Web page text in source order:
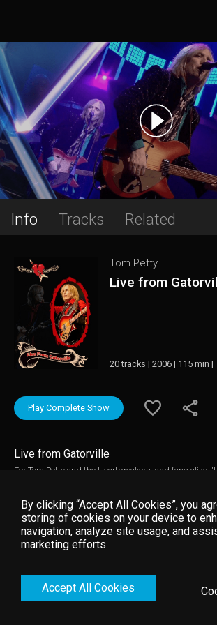
Info Tracks Related
Tom Petty
Live from
20 tracks | 2006 | 115 min |
Play Complete Show
Live from Gatorville
For Tom Petty and the Heartbreakers, and fans alike,
three-decade career, including rarely played gems,
songs from Petty's last solo album 'Highway
the Heartbreakers are just getting warmed up at the
second hour as the barrage of hits keep coming with
Here No More", "Running Down a Dream" and "You
highlights include "Learning to Fly" and the concert
By clicking “Accept All Cookies”, you
storing of cookies on your device to
navigation, analyze site usage, and
marketing efforts.
Accept All Cookies